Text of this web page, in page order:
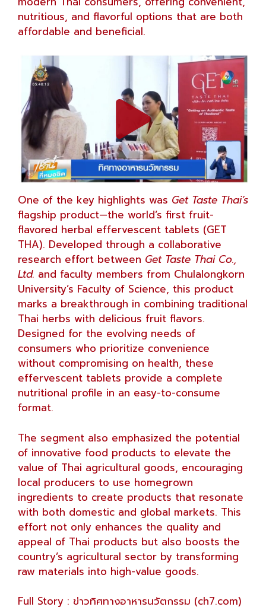
nutritious, and flavorful options that are both
affordable and beneficial.
One of the key highlights was Get Taste Thai’s
flagship product—the world’s first fruit-
flavored herbal effervescent tablets (GET
THA). Developed through a collaborative
research effort between Get Taste Thai Co.,
Ltd. and faculty members from Chulalongkorn
University’s Faculty of Science, this product
marks a breakthrough in combining traditional
Thai herbs with delicious fruit flavors.
Designed for the evolving needs of
consumers who prioritize convenience
without compromising on health, these
effervescent tablets provide a complete
nutritional profile in an easy-to-consume
format.
The segment also emphasized the potential
of innovative food products to elevate the
value of Thai agricultural goods, encouraging
local producers to use homegrown
ingredients to create products that resonate
with both domestic and global markets. This
effort not only enhances the quality and
appeal of Thai products but also boosts the
country’s agricultural sector by transforming
raw materials into high-value goods.
Full Story : ข่าวทิศทางอาหารนวัตกรรม (ch7.com)